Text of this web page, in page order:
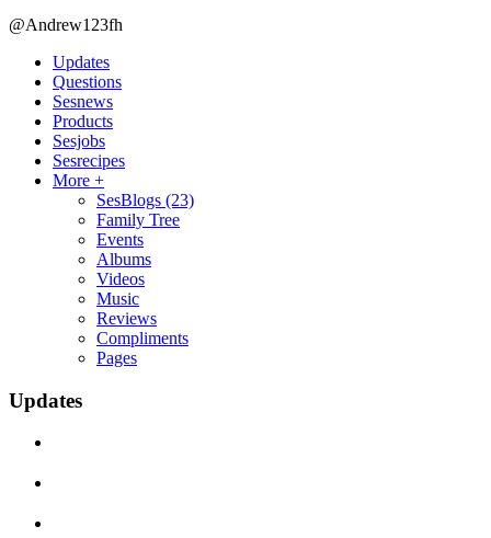
@Andrew123fh
Updates
Questions
Sesnews
Products
Sesjobs
Sesrecipes
More +
SesBlogs (23)
Family Tree
Events
Albums
Videos
Music
Reviews
Compliments
Pages
Updates